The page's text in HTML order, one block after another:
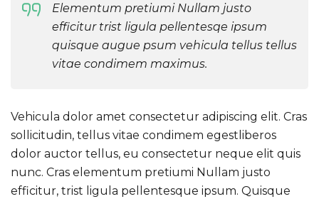
Elementum pretiumi Nullam justo
efficitur trist ligula pellentesqe ipsum
quisque augue psum vehicula tellus tellus
vitae condimem maximus.
Vehicula dolor amet consectetur adipiscing elit. Cras
sollicitudin, tellus vitae condimem egestliberos
dolor auctor tellus, eu consectetur neque elit quis
nunc. Cras elementum pretiumi Nullam justo
efficitur, trist ligula pellentesque ipsum. Quisque